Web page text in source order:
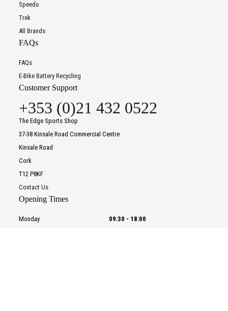
Speedo
Trek
All Brands
FAQs
FAQs
E-Bike Battery Recycling
Customer Support
+353 (0)21 432 0522
The Edge Sports Shop
37-38 Kinsale Road Commercial Centre
Kinsale Road
Cork
T12 P8KF
Contact Us
Opening Times
Monday 09:30 - 18:00